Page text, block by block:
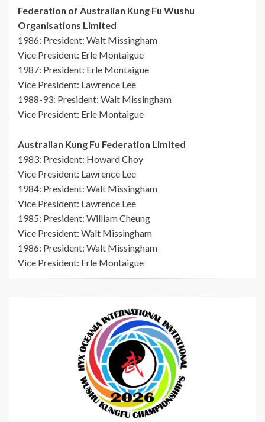
Federation of Australian Kung Fu Wushu
Organisations Limited
1986: President: Walt Missingham
Vice President: Erle Montaigue
1987: President: Erle Montaigue
Vice President: Lawrence Lee
1988-93: President: Walt Missingham
Vice President: Erle Montaigue
Australian Kung Fu Federation Limited
1983: President: Howard Choy
Vice President: Lawrence Lee
1984: President: Walt Missingham
Vice President: Lawrence Lee
1985: President: William Cheung
Vice President: Walt Missingham
1986: President: Walt Missingham
Vice President: Erle Montaigue